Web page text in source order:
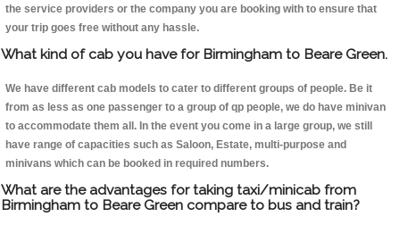
the service providers or the company you are booking with to ensure that
your trip goes free without any hassle.
What kind of cab you have for Birmingham to Beare Green.
We have different cab models to cater to different groups of people. Be it
from as less as one passenger to a group of qp people, we do have minivan
to accommodate them all. In the event you come in a large group, we still
have range of capacities such as Saloon, Estate, multi-purpose and
minivans which can be booked in required numbers.
What are the advantages for taking taxi/minicab from
Birmingham to Beare Green compare to bus and train?